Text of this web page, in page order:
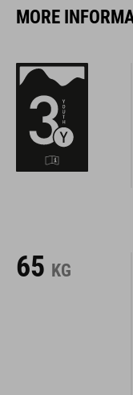
MORE
65 KG